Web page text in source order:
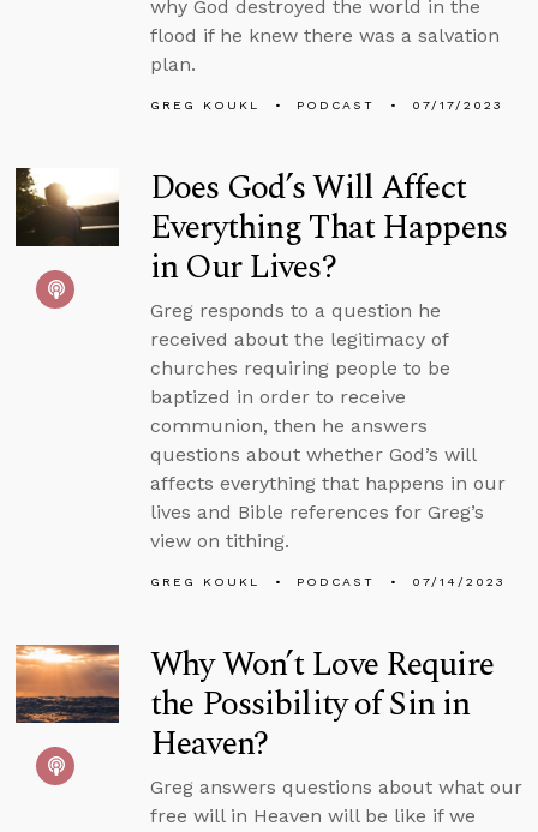
why God destroyed the world in the
flood if he knew there was a salvation
plan.
GREG KOUKL PODCAST 07/17/2023
Does God’s Will Affect
Everything That Happens
in Our Lives?
Greg responds to a question he
received about the legitimacy of
churches requiring people to be
baptized in order to receive
communion, then he answers
questions about whether God’s will
affects everything that happens in our
lives and Bible references for Greg’s
view on tithing.
GREG KOUKL PODCAST 07/14/2023
Why Won’t Love Require
the Possibility of Sin in
Heaven?
Greg answers questions about what our
free will in Heaven will be like if we